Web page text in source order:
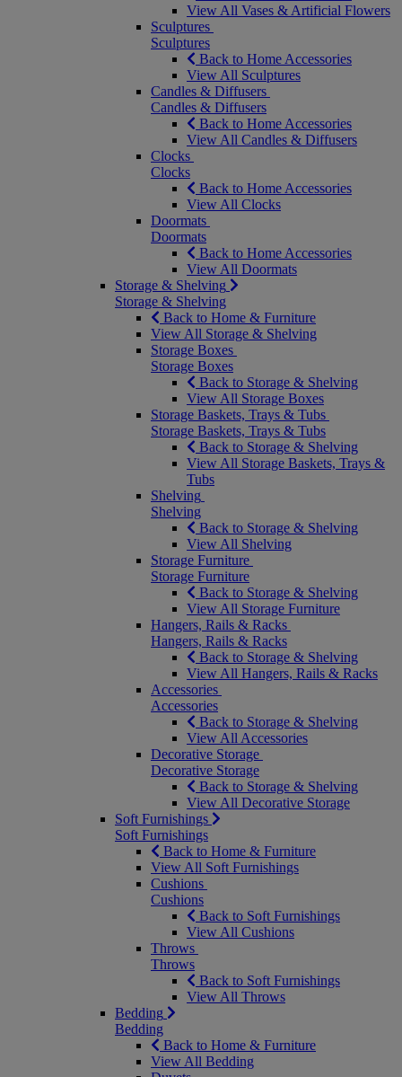
View All Vases & Artificial Flowers
Sculptures
Sculptures
Back to Home Accessories
View All Sculptures
Candles & Diffusers
Candles & Diffusers
Back to Home Accessories
View All Candles & Diffusers
Clocks
Clocks
Back to Home Accessories
View All Clocks
Doormats
Doormats
Back to Home Accessories
View All Doormats
Storage & Shelving
Storage & Shelving
Back to Home & Furniture
View All Storage & Shelving
Storage Boxes
Storage Boxes
Back to Storage & Shelving
View All Storage Boxes
Storage Baskets, Trays & Tubs
Storage Baskets, Trays & Tubs
Back to Storage & Shelving
View All Storage Baskets, Trays &
Tubs
Shelving
Shelving
Back to Storage & Shelving
View All Shelving
Storage Furniture
Storage Furniture
Back to Storage & Shelving
View All Storage Furniture
Hangers, Rails & Racks
Hangers, Rails & Racks
Back to Storage & Shelving
View All Hangers, Rails & Racks
Accessories
Accessories
Back to Storage & Shelving
View All Accessories
Decorative Storage
Decorative Storage
Back to Storage & Shelving
View All Decorative Storage
Soft Furnishings
Soft Furnishings
Back to Home & Furniture
View All Soft Furnishings
Cushions
Cushions
Back to Soft Furnishings
View All Cushions
Throws
Throws
Back to Soft Furnishings
View All Throws
Bedding
Bedding
Back to Home & Furniture
View All Bedding